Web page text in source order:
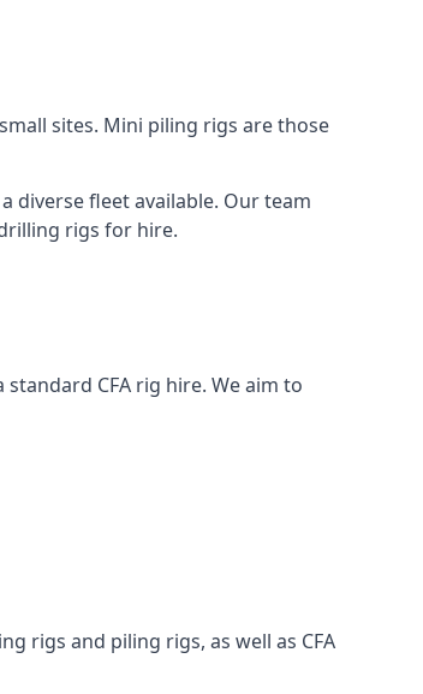
sites. Mini piling rigs are those
diverse fleet available. Our team
rigs for hire.
CFA rig hire. We aim to
rigs and piling rigs, as well as CFA